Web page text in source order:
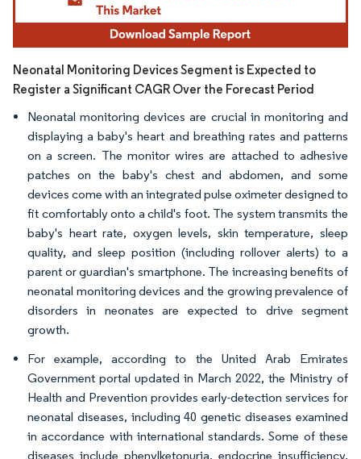
Neonatal Monitoring Devices Segment is Expected to
Register a Significant CAGR Over the Forecast Period
Neonatal monitoring devices are crucial in monitoring and
displaying a baby's heart and breathing rates and patterns
on a screen. The monitor wires are attached to adhesive
patches on the baby's chest and abdomen, and some
devices come with an integrated pulse oximeter designed to
fit comfortably onto a child's foot. The system transmits the
baby's heart rate, oxygen levels, skin temperature, sleep
quality, and sleep position (including rollover alerts) to a
parent or guardian's smartphone. The increasing benefits of
neonatal monitoring devices and the growing prevalence of
disorders in neonates are expected to drive segment
growth.
For example, according to the United Arab Emirates
Government portal updated in March 2022, the Ministry of
Health and Prevention provides early-detection services for
neonatal diseases, including 40 genetic diseases examined
in accordance with international standards. Some of these
diseases include phenylketonuria, endocrine insufficiency,